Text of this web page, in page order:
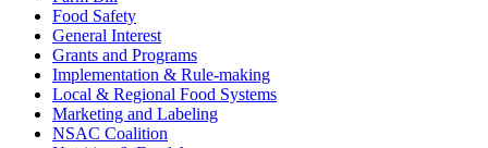
Food Safety
General Interest
Grants and Programs
Implementation & Rule-making
Local & Regional Food Systems
Marketing and Labeling
NSAC Coalition